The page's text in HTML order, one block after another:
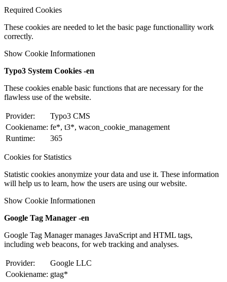
Required Cookies
These cookies are needed to let the basic page functionallity work
correctly.
Show Cookie Informationen
Typo3 System Cookies -en
These cookies enable basic functions that are necessary for the
flawless use of the website.
Provider:
Typo3 CMS
Cookiename: fe*, t3*, wacon_cookie_management
Runtime:
365
Cookies for Statistics
Statistic cookies anonymize your data and use it. These information
will help us to learn, how the users are using our website.
Show Cookie Informationen
Google Tag Manager -en
Google Tag Manager manages JavaScript and HTML tags,
including web beacons, for web tracking and analyses.
Provider:
Google LLC
Cookiename: gtag*